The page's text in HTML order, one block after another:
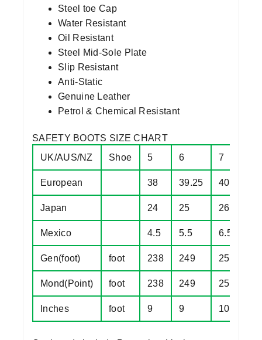
Steel toe Cap
Water Resistant
Oil Resistant
Steel Mid-Sole Plate
Slip Resistant
Anti-Static
Genuine Leather
Petrol & Chemical Resistant
SAFETY BOOTS SIZE CHART
UK/AUS/NZ
Shoe 5 6 7
European 38 39.25 40.5
Japan 24 25 26
Mexico 4.5 5.5 6.5
Gen(foot) foot 238 249 257
Mond(Point) foot 238 249 257
Inches foot 9 9 10